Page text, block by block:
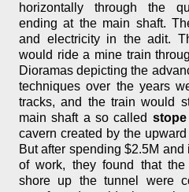
horizontally through the
ending at the main shaft.
and electricity in the adit.
would ride a mine train
Dioramas depicting the
techniques over the years
tracks, and the train would
main shaft a so called stope
cavern created by the
But after spending $2.5M
of work, they found that
shore up the tunnel were